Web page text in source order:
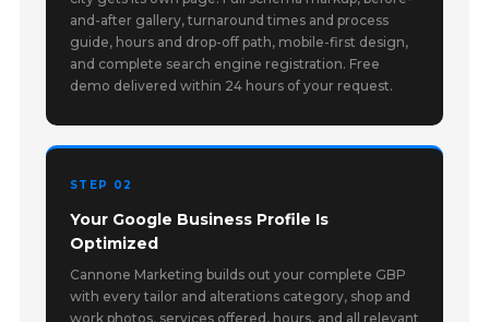
and-after gallery, turnaround times and process
guide, hours and drop-off path, mobile-first design,
and complete search engine registration. Free
demo delivered within 24 hours of your request.
STEP 02
Your Google Business Profile Is
Optimized
Cannone Marketing builds out your complete GBP
with every tailor and alterations category, shop and
work photos, services offered, hours, and all relevant